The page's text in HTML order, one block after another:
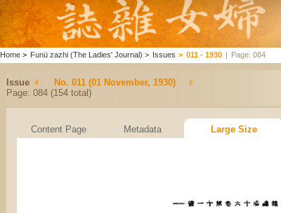
Home > Funü zazhi (The Ladies' Journal) > Issues > 011 - 1930 | Page: 084
Issue
No. 011 (01 November, 1930)
Page: 084 (154 total)
Content Page Metadata Large Size